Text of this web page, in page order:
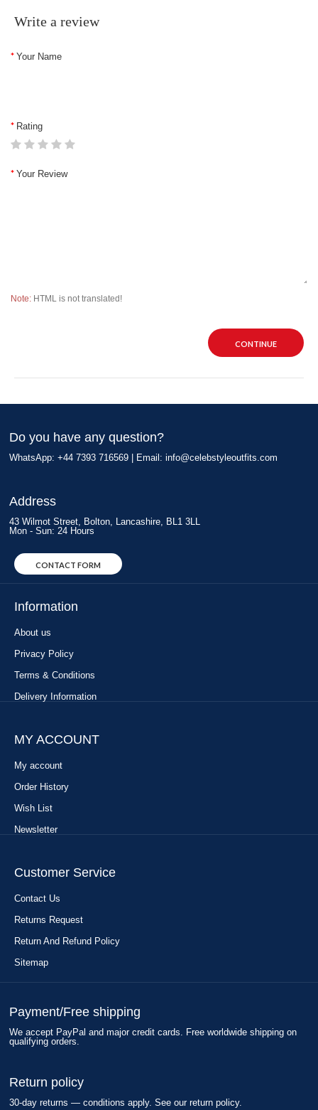
Write a review
Your Name
Rating
Your Review
Note: HTML is not translated!
CONTINUE
Do you have any question?
WhatsApp: +44 7393 716569 | Email: info@celebstyleoutfits.com
Address
43 Wilmot Street, Bolton, Lancashire, BL1 3LL
Mon - Sun: 24 Hours
CONTACT FORM
Information
About us
Privacy Policy
Terms & Conditions
Delivery Information
MY ACCOUNT
My account
Order History
Wish List
Newsletter
Customer Service
Contact Us
Returns Request
Return And Refund Policy
Sitemap
Payment/Free shipping
We accept PayPal and major credit cards. Free worldwide shipping on
qualifying orders.
Return policy
30-day returns — conditions apply. See our return policy.